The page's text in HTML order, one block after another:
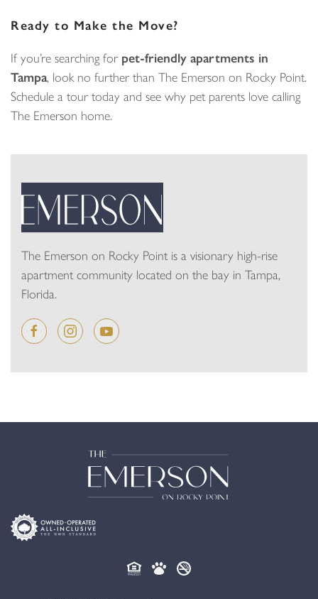
Ready to Make the Move?
If you’re searching for pet-friendly apartments in
Tampa, look no further than The Emerson on Rocky Point.
Schedule a tour today and see why pet parents love calling
The Emerson home.
The Emerson on Rocky Point is a visionary high-rise
apartment community located on the bay in Tampa,
Florida.